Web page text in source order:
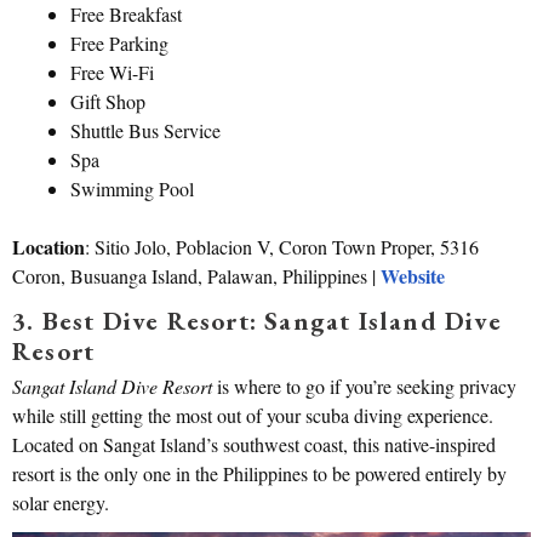
Free Breakfast
Free Parking
Free Wi-Fi
Gift Shop
Shuttle Bus Service
Spa
Swimming Pool
Location: Sitio Jolo, Poblacion V, Coron Town Proper, 5316
Coron, Busuanga Island, Palawan, Philippines |Website
3. Best Dive Resort: Sangat Island Dive
Resort
Sangat Island Dive Resortis where to go if you’re seeking privacy
while still getting the most out of your scuba diving experience.
Located on Sangat Island’s southwest coast, this native-inspired
resort is the only one in the Philippines to be powered entirely by
solar energy.